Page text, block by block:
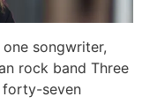
songwriter,
rock band Three
forty-seven